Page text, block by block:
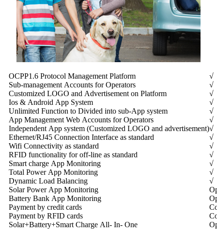
OCPP1.6 Protocol Management Platform
√
Sub-management Accounts for Operators
√
Customized LOGO and Advertisement on Platform
√
Ios & Android App System
√
Unlimited Function to Divided into sub-App system
√
App Management Web Accounts for Operators
√
Independent App system (Customized LOGO and advertisement)√
Ethernet/RJ45 Connection Interface as standard
√
Wifi Connectivity as standard
√
RFID functionality for off-line as standard
√
Smart charge App Monitoring
√
Total Power App Monitoring
√
Dynamic Load Balancing
√
Solar Power App Monitoring
Battery Bank App Monitoring
Payment by credit cards
Payment by RFID cards
Solar+Battery+Smart Charge All- In- One